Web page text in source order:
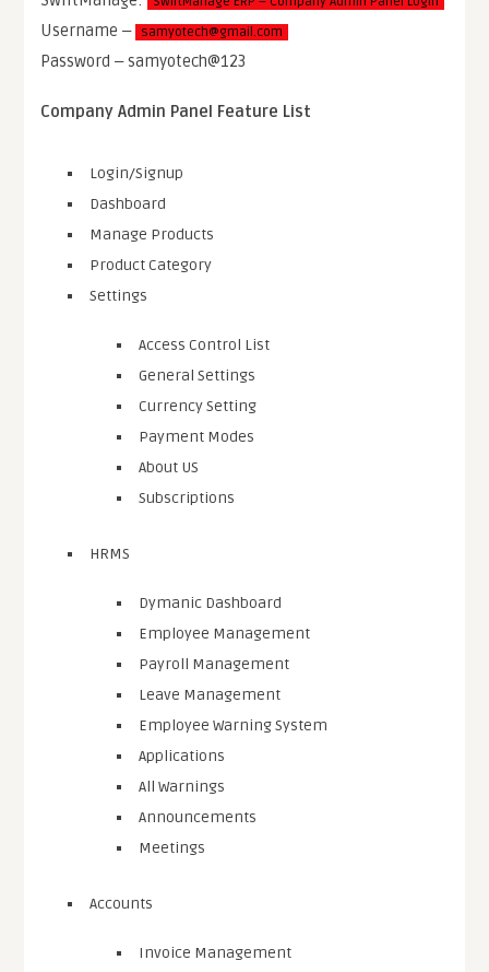
Username ‒ samyotech@gmail.com
Password ‒ samyotech@123
Company Admin Panel Feature List
Login/Signup
Dashboard
Manage Products
Product Category
Settings
Access Control List
General Settings
Currency Setting
Payment Modes
About US
Subscriptions
HRMS
Dymanic Dashboard
Employee Management
Payroll Management
Leave Management
Employee Warning System
Applications
All Warnings
Announcements
Meetings
Accounts
Invoice Management